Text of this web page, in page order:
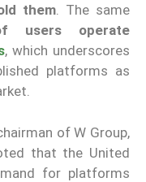
them. The same
users operate
, which underscores
platforms as
of W Group,
that the United
for platforms